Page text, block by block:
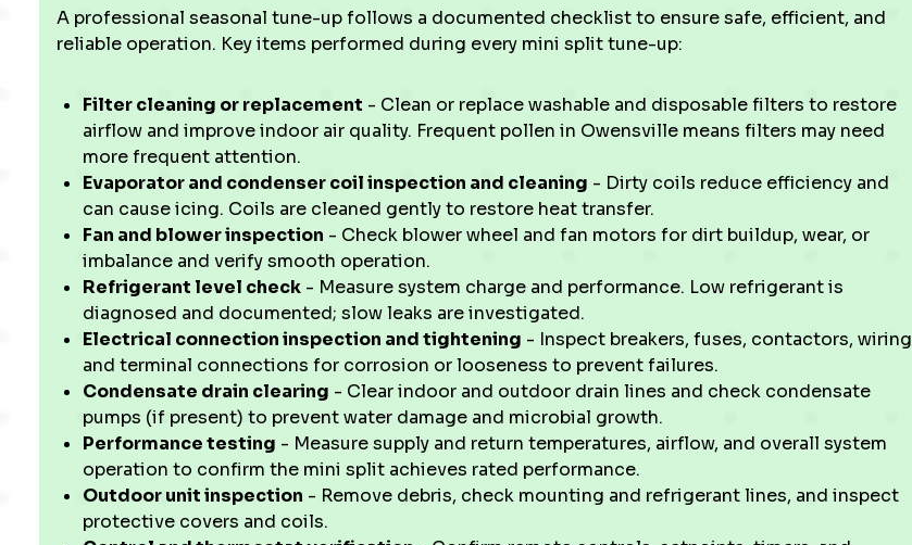
A professional seasonal tune-up follows a documented checklist to ensure safe, efficient, and
reliable operation. Key items performed during every mini split tune-up:
Filter cleaning or replacement - Clean or replace washable and disposable filters to restore
airflow and improve indoor air quality. Frequent pollen in Owensville means filters may need
more frequent attention.
Evaporator and condenser coil inspection and cleaning - Dirty coils reduce efficiency and
can cause icing. Coils are cleaned gently to restore heat transfer.
Fan and blower inspection - Check blower wheel and fan motors for dirt buildup, wear, or
imbalance and verify smooth operation.
Refrigerant level check - Measure system charge and performance. Low refrigerant is
diagnosed and documented; slow leaks are investigated.
Electrical connection inspection and tightening - Inspect breakers, fuses, contactors, wiring
and terminal connections for corrosion or looseness to prevent failures.
Condensate drain clearing - Clear indoor and outdoor drain lines and check condensate
pumps (if present) to prevent water damage and microbial growth.
Performance testing - Measure supply and return temperatures, airflow, and overall system
operation to confirm the mini split achieves rated performance.
Outdoor unit inspection - Remove debris, check mounting and refrigerant lines, and inspect
protective covers and coils.